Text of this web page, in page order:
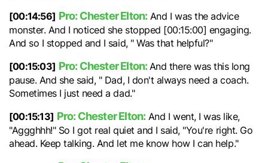
[00:14:56] Pro: Chester Elton:And I was the advice
monster. And I noticed she stopped [00:15:00] engaging.
And so I stopped and I said, " Was that helpful?"
[00:15:03] Pro: Chester Elton:And there was this long
pause. And she said, " Dad, I don't always need a coach.
Sometimes I just need a dad."
[00:15:13] Pro: Chester Elton:And I went, I was like,
"Aggghhh!" So I got real quiet and I said, "You're right. Go
ahead. Keep talking. And let me know how I can help."